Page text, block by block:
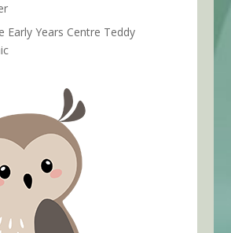
Early Years Centre Teddy